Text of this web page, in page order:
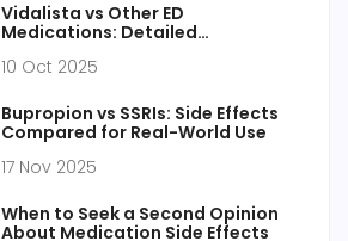
Vidalista vs Other ED
Medications: Detailed
10 Oct 2025
Bupropion vs SSRIs: Side Effects
Compared for Real-World Use
17 Nov 2025
When to Seek a Second Opinion
About Medication Side Effects